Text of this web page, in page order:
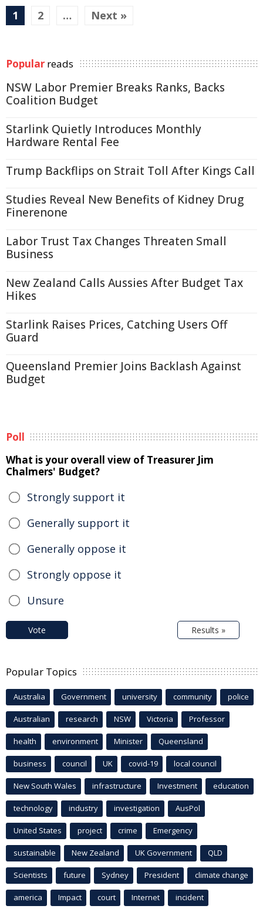
1 2 … Next »
Popular reads
NSW Labor Premier Breaks Ranks, Backs
Coalition Budget
Starlink Quietly Introduces Monthly
Hardware Rental Fee
Trump Backflips on Strait Toll After Kings Call
Studies Reveal New Benefits of Kidney Drug
Finerenone
Labor Trust Tax Changes Threaten Small
Business
New Zealand Calls Aussies After Budget Tax
Hikes
Starlink Raises Prices, Catching Users Off
Guard
Queensland Premier Joins Backlash Against
Budget
Poll
What is your overall view of Treasurer Jim
Chalmers' Budget?
Strongly support it
Generally support it
Generally oppose it
Strongly oppose it
Unsure
Vote Results »
Popular Topics
Australia Government university community police
Australian research NSW Victoria Professor
health environment Minister Queensland
business council UK covid-19 local council
New South Wales infrastructure Investment education
technology industry investigation AusPol
United States project crime Emergency
sustainable New Zealand UK Government QLD
Scientists future Sydney President climate change
america Impact court Internet incident